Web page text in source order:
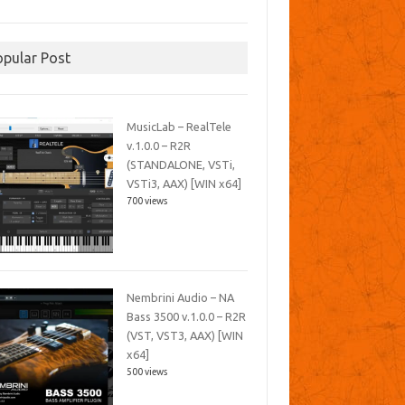
Post
MusicLab – RealTele
v.1.0.0 – R2R
(STANDALONE, VSTi,
VSTi3, AAX) [WIN x64]
700 views
Nembrini Audio – NA
Bass 3500 v.1.0.0 – R2R
(VST, VST3, AAX) [WIN
x64]
500 views